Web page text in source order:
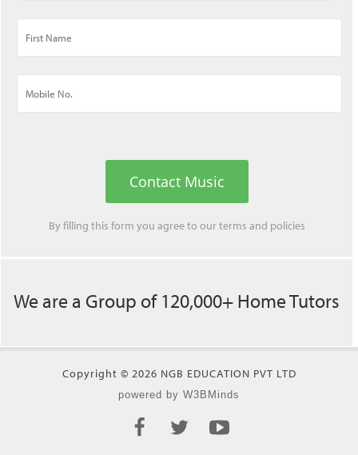
Contact Music
By filling this form you agree to ourterms and policies
We are a Group of 120,000+ Home Tutors
Copyright © 2026 NGB EDUCATION PVT LTD
powered by W3BMinds